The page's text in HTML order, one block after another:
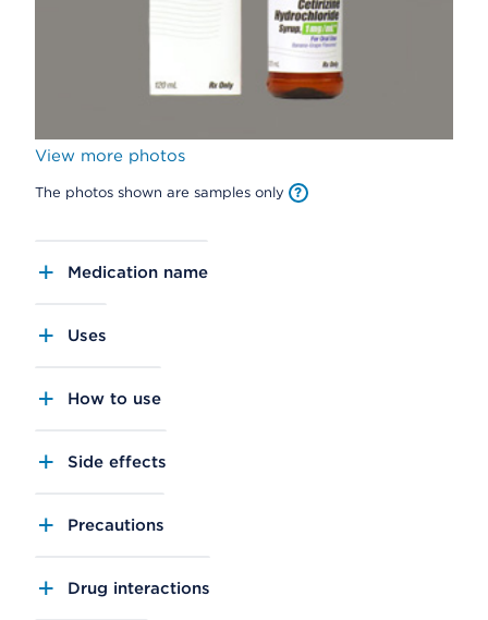
View more photos
The photos shown are samples only
Medication name
Uses
How to use
Side effects
Precautions
Drug interactions